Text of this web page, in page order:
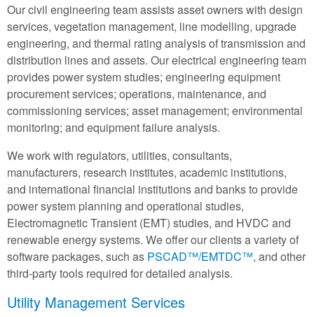
Our civil engineering team assists asset owners with design
services, vegetation management, line modelling, upgrade
engineering, and thermal rating analysis of transmission and
distribution lines and assets. Our electrical engineering team
provides power system studies; engineering equipment
procurement services; operations, maintenance, and
commissioning services; asset management; environmental
monitoring; and equipment failure analysis.
We work with regulators, utilities, consultants,
manufacturers, research institutes, academic institutions,
and international financial institutions and banks to provide
power system planning and operational studies,
Electromagnetic Transient (EMT) studies, and HVDC and
renewable energy systems. We offer our clients a variety of
software packages, such as PSCAD™/EMTDC™, and other
third-party tools required for detailed analysis.
Utility Management Services